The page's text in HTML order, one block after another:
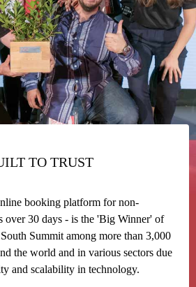
TO TRUST
booking platform for non-
over 30 days - is the 'Big Winner' of
Summit among more than 3,000
the world and in various sectors due
and scalability in technology.